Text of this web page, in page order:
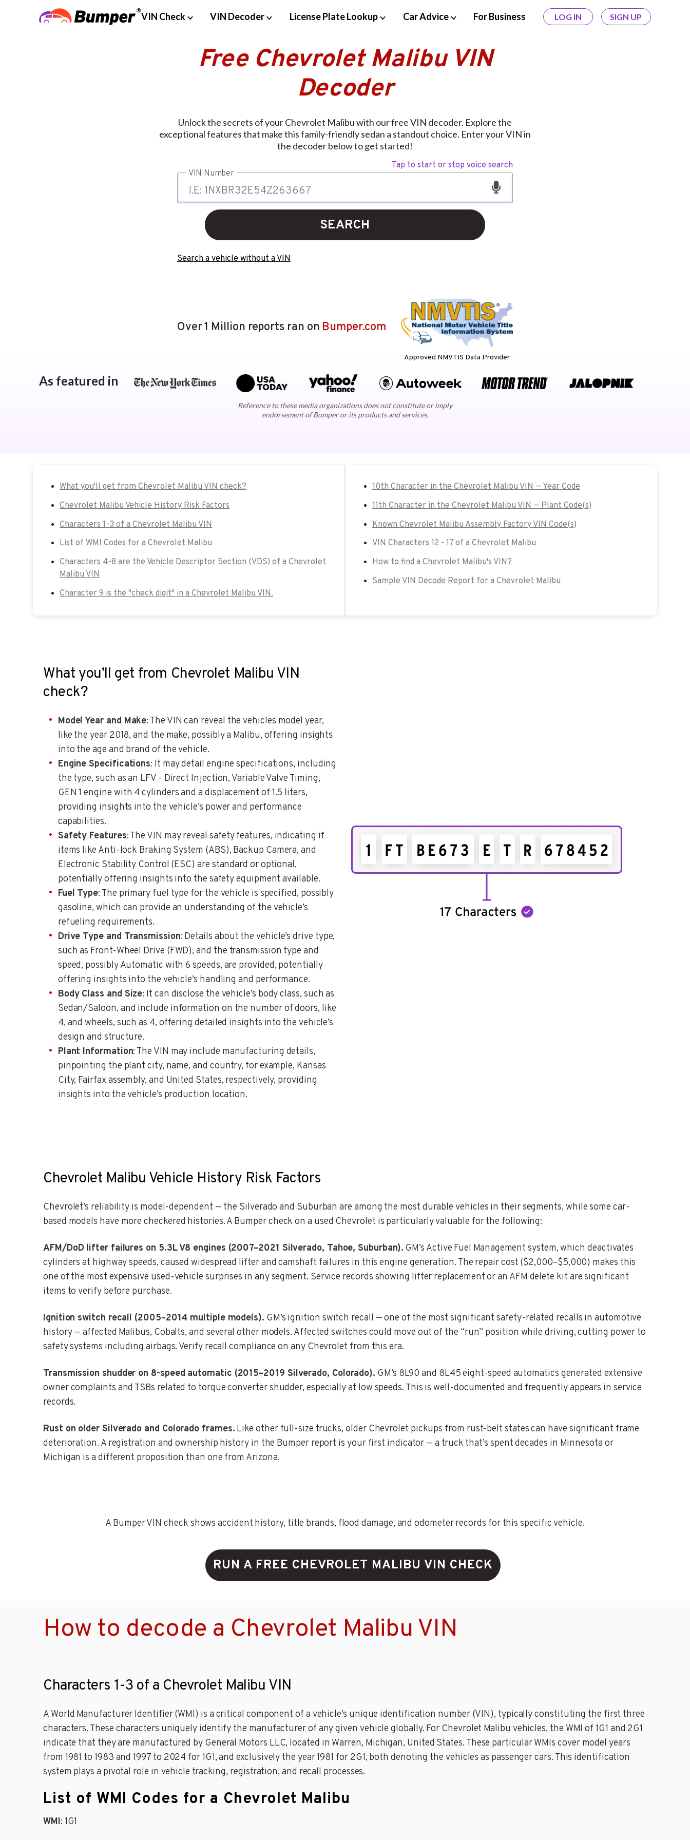
VIN Check VIN Decoder License Plate Lookup Car Advice For Business LOG IN SIGN UP
Free Chevrolet Malibu VIN
Decoder
Unlock the secrets of your Chevrolet Malibu with our free VIN decoder. Explore the
exceptional features that make this family-friendly sedan a standout choice. Enter your VIN in
the decoder below to get started!
Tap to start or stop voice search
VIN Number
SEARCH
Search a vehicle without a VIN
Approved NMVTIS Data Provider
Over 1 Million reports ran on Bumper.com
As featured in
Reference to these media organizations does not constitute or imply
endorsement of Bumper or its products and services.
What you'll get from Chevrolet Malibu VIN check?
Chevrolet Malibu Vehicle History Risk Factors
Characters 1-3 of a Chevrolet Malibu VIN
List of WMI Codes for a Chevrolet Malibu
Characters 4-8 are the Vehicle Descriptor Section (VDS) of a Chevrolet
Malibu VIN
Character 9 is the "check digit" in a Chevrolet Malibu VIN.
10th Character in the Chevrolet Malibu VIN — Year Code
11th Character in the Chevrolet Malibu VIN — Plant Code(s)
Known Chevrolet Malibu Assembly Factory VIN Code(s)
VIN Characters 12 - 17 of a Chevrolet Malibu
How to find a Chevrolet Malibu's VIN?
Sample VIN Decode Report for a Chevrolet Malibu
What you’ll get from Chevrolet Malibu VIN
check?
Model Year and Make: The VIN can reveal the vehicles model year,
like the year 2018, and the make, possibly a Malibu, offering insights
into the age and brand of the vehicle.
Engine Specifications: It may detail engine specifications, including
the type, such as an LFV - Direct Injection, Variable Valve Timing,
GEN 1 engine with 4 cylinders and a displacement of 1.5 liters,
providing insights into the vehicle’s power and performance
capabilities.
Safety Features: The VIN may reveal safety features, indicating if
items like Anti-lock Braking System (ABS), Backup Camera, and
Electronic Stability Control (ESC) are standard or optional,
potentially offering insights into the safety equipment available.
Fuel Type: The primary fuel type for the vehicle is specified, possibly
gasoline, which can provide an understanding of the vehicle’s
refueling requirements.
Drive Type and Transmission: Details about the vehicle’s drive type,
such as Front-Wheel Drive (FWD), and the transmission type and
speed, possibly Automatic with 6 speeds, are provided, potentially
offering insights into the vehicle’s handling and performance.
Body Class and Size: It can disclose the vehicle’s body class, such as
Sedan/Saloon, and include information on the number of doors, like
4, and wheels, such as 4, offering detailed insights into the vehicle’s
design and structure.
Plant Information: The VIN may include manufacturing details,
pinpointing the plant city, name, and country, for example, Kansas
City, Fairfax assembly, and United States, respectively, providing
insights into the vehicle’s production location.
Chevrolet Malibu Vehicle History Risk Factors
Chevrolet’s reliability is model-dependent — the Silverado and Suburban are among the most durable vehicles in their segments, while some car-
based models have more checkered histories. A Bumper check on a used Chevrolet is particularly valuable for the following:
AFM/DoD lifter failures on 5.3L V8 engines (2007–2021 Silverado, Tahoe, Suburban). GM’s Active Fuel Management system, which deactivates
cylinders at highway speeds, caused widespread lifter and camshaft failures in this engine generation. The repair cost ($2,000–$5,000) makes this
one of the most expensive used-vehicle surprises in any segment. Service records showing lifter replacement or an AFM delete kit are significant
items to verify before purchase.
Ignition switch recall (2005–2014 multiple models). GM’s ignition switch recall — one of the most significant safety-related recalls in automotive
history — affected Malibus, Cobalts, and several other models. Affected switches could move out of the “run” position while driving, cutting power to
safety systems including airbags. Verify recall compliance on any Chevrolet from this era.
Transmission shudder on 8-speed automatic (2015–2019 Silverado, Colorado). GM’s 8L90 and 8L45 eight-speed automatics generated extensive
owner complaints and TSBs related to torque converter shudder, especially at low speeds. This is well-documented and frequently appears in service
records.
Rust on older Silverado and Colorado frames. Like other full-size trucks, older Chevrolet pickups from rust-belt states can have significant frame
deterioration. A registration and ownership history in the Bumper report is your first indicator — a truck that’s spent decades in Minnesota or
Michigan is a different proposition than one from Arizona.
A Bumper VIN check shows accident history, title brands, flood damage, and odometer records for this specific vehicle.
RUN A FREE CHEVROLET MALIBU VIN CHECK
How to decode a Chevrolet Malibu VIN
Characters 1-3 of a Chevrolet Malibu VIN
A World Manufacturer Identifier (WMI) is a critical component of a vehicle’s unique identification number (VIN), typically constituting the first three
characters. These characters uniquely identify the manufacturer of any given vehicle globally. For Chevrolet Malibu vehicles, the WMI of 1G1 and 2G1
indicate that they are manufactured by General Motors LLC, located in Warren, Michigan, United States. These particular WMIs cover model years
from 1981 to 1983 and 1997 to 2024 for 1G1, and exclusively the year 1981 for 2G1, both denoting the vehicles as passenger cars. This identification
system plays a pivotal role in vehicle tracking, registration, and recall processes.
List of WMI Codes for a Chevrolet Malibu
WMI: 1G1